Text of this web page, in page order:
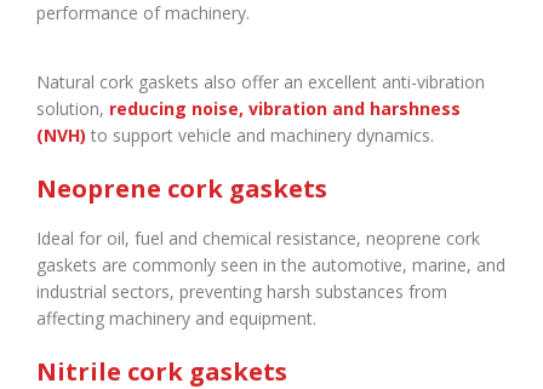
performance of machinery.
Natural cork gaskets also offer an excellent anti-vibration
solution, reducing noise, vibration and harshness
(NVH) to support vehicle and machinery dynamics.
Neoprene cork gaskets
Ideal for oil, fuel and chemical resistance, neoprene cork
gaskets are commonly seen in the automotive, marine, and
industrial sectors, preventing harsh substances from
affecting machinery and equipment.
Nitrile cork gaskets